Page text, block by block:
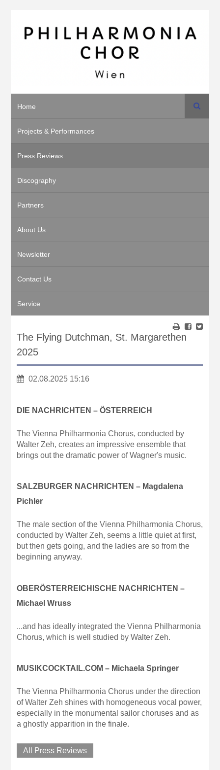
Home
Projects & Performances
Press Reviews
Discography
Partners
About Us
Newsletter
Contact Us
Service
Search
The Flying Dutchman, St. Margarethen
2025
02.08.2025 15:16
DIE NACHRICHTEN – ÖSTERREICH
The Vienna Philharmonia Chorus, conducted by
Walter Zeh, creates an impressive ensemble that
brings out the dramatic power of Wagner's music.
SALZBURGER NACHRICHTEN – Magdalena
Pichler
The male section of the Vienna Philharmonia Chorus,
conducted by Walter Zeh, seems a little quiet at first,
but then gets going, and the ladies are so from the
beginning anyway.
OBERÖSTERREICHISCHE NACHRICHTEN –
Michael Wruss
...and has ideally integrated the Vienna Philharmonia
Chorus, which is well studied by Walter Zeh.
MUSIKCOCKTAIL.COM – Michaela Springer
The Vienna Philharmonia Chorus under the direction
of Walter Zeh shines with homogeneous vocal power,
especially in the monumental sailor choruses and as
a ghostly apparition in the finale.
All Press Reviews